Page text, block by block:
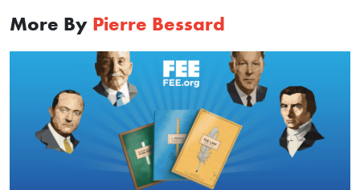
More By Pierre Bessard